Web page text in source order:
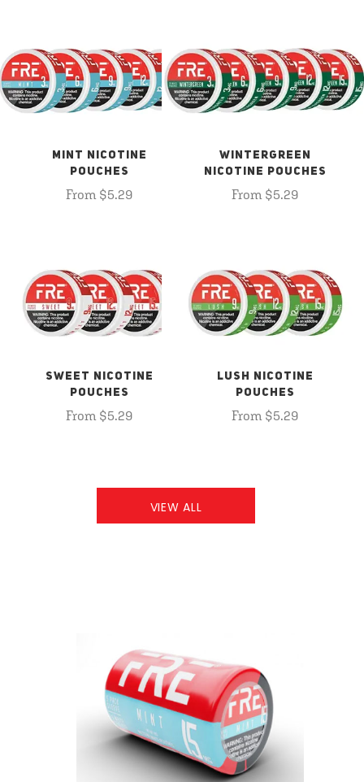
MINT NICOTINE
POUCHES
From $5.29
WINTERGREEN
NICOTINE POUCHES
From $5.29
SWEET NICOTINE
POUCHES
From $5.29
LUSH NICOTINE
POUCHES
From $5.29
VIEW ALL